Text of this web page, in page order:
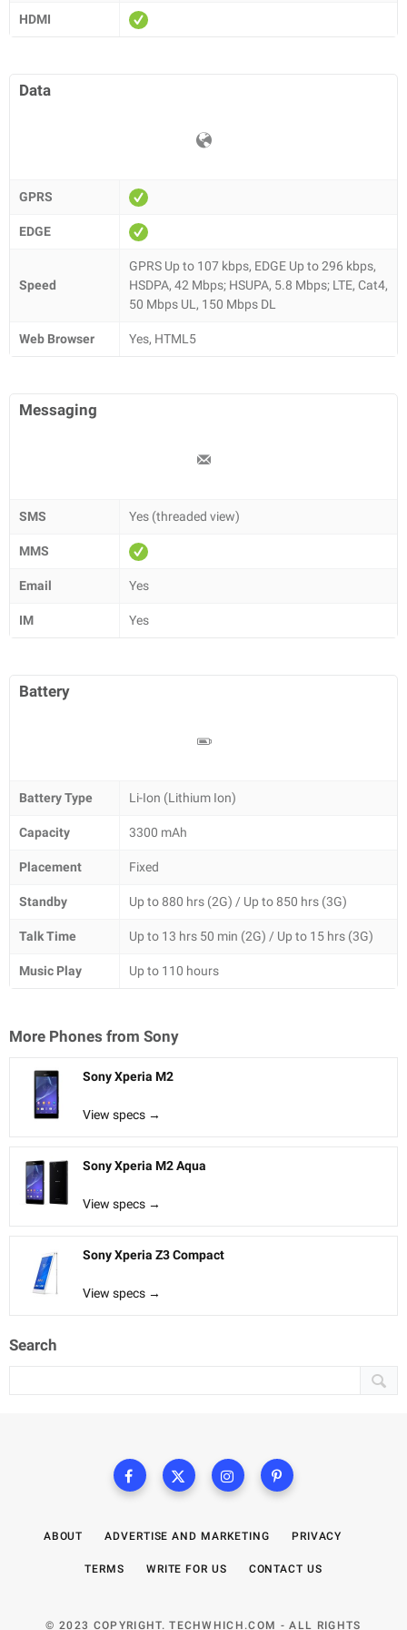
HDMI
Data
GPRS
EDGE
Speed
GPRS Up to 107 kbps, EDGE Up to 296 kbps,
HSDPA, 42 Mbps; HSUPA, 5.8 Mbps; LTE, Cat4,
50 Mbps UL, 150 Mbps DL
Web Browser Yes, HTML5
Messaging
SMS Yes (threaded view)
MMS
Email Yes
IM Yes
Battery
Battery Type Li-Ion (Lithium Ion)
Capacity 3300 mAh
Placement Fixed
Standby Up to 880 hrs (2G) / Up to 850 hrs (3G)
Talk Time Up to 13 hrs 50 min (2G) / Up to 15 hrs (3G)
Music Play Up to 110 hours
More Phones from Sony
Sony Xperia M2
View specs →
Sony Xperia M2 Aqua
View specs →
Sony Xperia Z3 Compact
View specs →
Search
ABOUT ADVERTISE AND MARKETING PRIVACY
TERMS WRITE FOR US CONTACT US
© 2023 COPYRIGHT. TECHWHICH.COM - ALL RIGHTS